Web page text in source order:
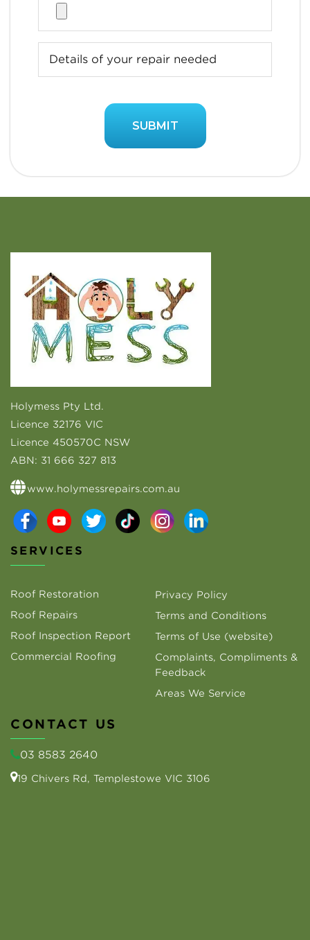
Holymess Pty Ltd.
Licence 32176 VIC
Licence 450570C NSW
ABN: 31 666 327 813
www.holymessrepairs.com.au
SERVICES
Roof Restoration
Roof Repairs
Roof Inspection Report
Commercial Roofing
Privacy Policy
Terms and Conditions
Terms of Use (website)
Complaints, Compliments &
Feedback
Areas We Service
CONTACT US
03 8583 2640
19 Chivers Rd, Templestowe VIC 3106